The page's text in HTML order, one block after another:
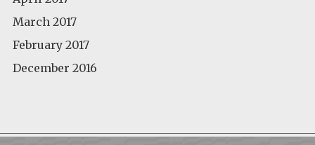
March 2017
February 2017
December 2016